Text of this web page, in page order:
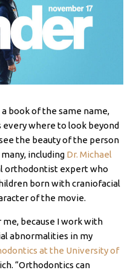
a book of the same name,
every where to look beyond
the beauty of the person
including Dr. Michael
orthodontist expert who
born with craniofacial
of the movie.
because I work with
abnormalities in my
at the University of
“Orthodontics can